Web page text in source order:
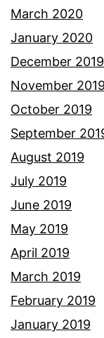
March 2020
January 2020
December 2019
November 2019
October 2019
September
August 2019
July 2019
June 2019
May 2019
April 2019
March 2019
February 2019
January 2019